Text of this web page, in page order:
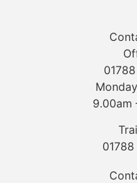
9.00am
01788